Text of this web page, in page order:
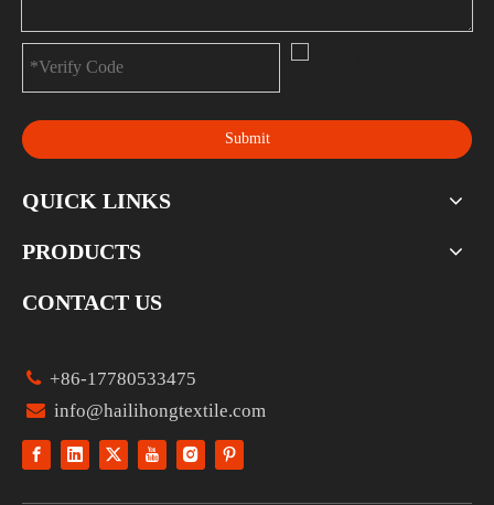
Submit
QUICK LINKS
PRODUCTS
CONTACT US
 +86-17780533475
 info@hailihongtextile.com